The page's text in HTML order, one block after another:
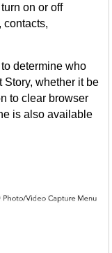
on or off
contacts,
determine who
Story, whether it be
to clear browser
is also available